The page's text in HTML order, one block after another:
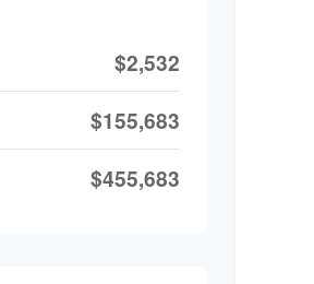
$2,532
$155,683
$455,683